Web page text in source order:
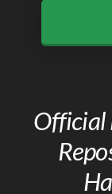
Official